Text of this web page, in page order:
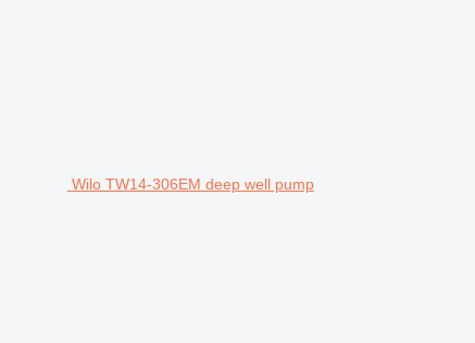
Wilo TW14-306EM deep well pump